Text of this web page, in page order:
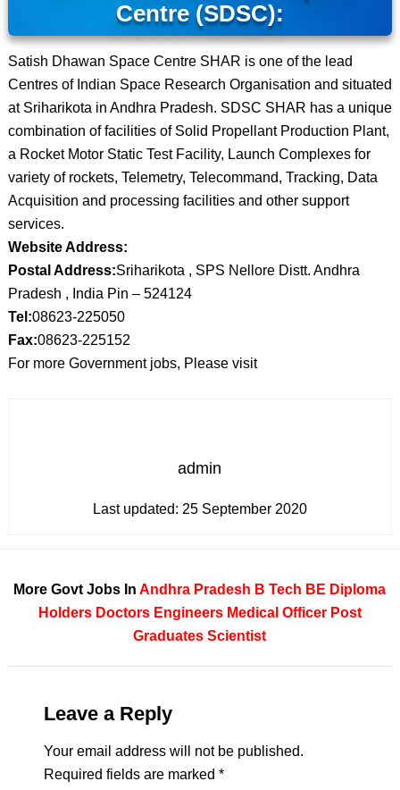
Centre (SDSC):
Satish Dhawan Space Centre SHAR is one of the lead
Centres of Indian Space Research Organisation and situated
at Sriharikota in Andhra Pradesh. SDSC SHAR has a unique
combination of facilities of Solid Propellant Production Plant,
a Rocket Motor Static Test Facility, Launch Complexes for
variety of rockets, Telemetry, Telecommand, Tracking, Data
Acquisition and processing facilities and other support
services.
Website Address:
Postal Address:Sriharikota , SPS Nellore Distt. Andhra
Pradesh , India Pin – 524124
Tel:08623-225050
Fax:08623-225152
For more Government jobs, Please visit
admin
Last updated: 25 September 2020
More Govt Jobs InAndhra Pradesh B Tech BE Diploma
Holders Doctors Engineers Medical Officer Post
Graduates Scientist
Leave a Reply
Your email address will not be published.
Required fields are marked *